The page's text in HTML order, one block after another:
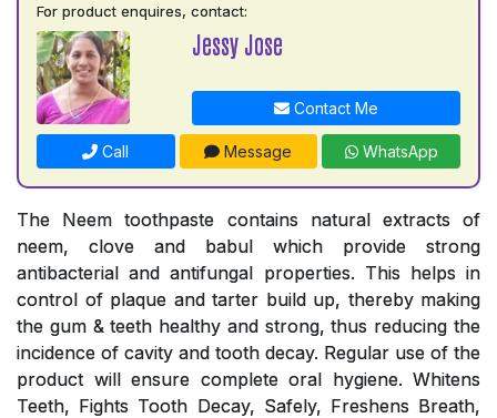
For product enquires, contact:
Jessy Jose
Contact Me
Call Message WhatsApp
The Neem toothpaste contains natural extracts of
neem, clove and babul which provide strong
antibacterial and antifungal properties. This helps in
control of plaque and tarter build up, thereby making
the gum & teeth healthy and strong, thus reducing the
incidence of cavity and tooth decay. Regular use of the
product will ensure complete oral hygiene. Whitens
Teeth, Fights Tooth Decay, Safely, Freshens Breath,